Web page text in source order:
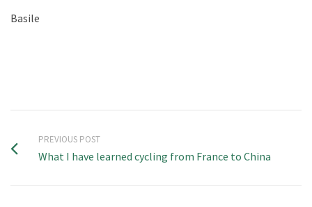
Basile
PREVIOUS POST
What I have learned cycling from France to China